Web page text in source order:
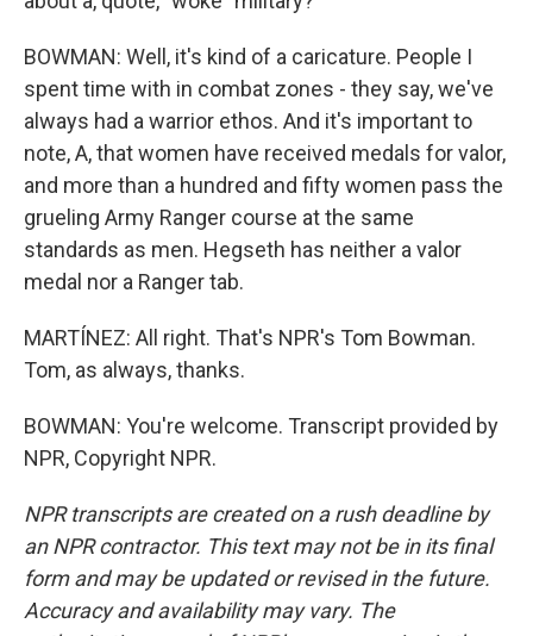
BOWMAN: Well, it's kind of a caricature. People I
spent time with in combat zones - they say, we've
always had a warrior ethos. And it's important to
note, A, that women have received medals for valor,
and more than a hundred and fifty women pass the
grueling Army Ranger course at the same
standards as men. Hegseth has neither a valor
medal nor a Ranger tab.
MARTÍNEZ: All right. That's NPR's Tom Bowman.
Tom, as always, thanks.
BOWMAN: You're welcome. Transcript provided by
NPR, Copyright NPR.
NPR transcripts are created on a rush deadline by
an NPR contractor. This text may not be in its final
form and may be updated or revised in the future.
Accuracy and availability may vary. The